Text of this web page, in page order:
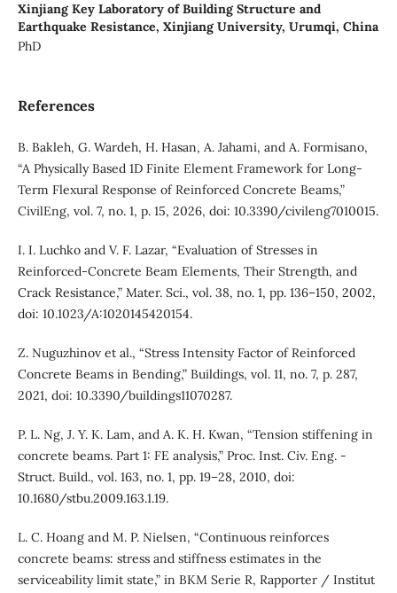
Xinjiang Key Laboratory of Building Structure and
Earthquake Resistance, Xinjiang University, Urumqi, China
PhD
References
B. Bakleh, G. Wardeh, H. Hasan, A. Jahami, and A. Formisano,
“A Physically Based 1D Finite Element Framework for Long-
Term Flexural Response of Reinforced Concrete Beams,”
CivilEng, vol. 7, no. 1, p. 15, 2026, doi: 10.3390/civileng7010015.
I. I. Luchko and V. F. Lazar, “Evaluation of Stresses in
Reinforced-Concrete Beam Elements, Their Strength, and
Crack Resistance,” Mater. Sci., vol. 38, no. 1, pp. 136–150, 2002,
doi: 10.1023/A:1020145420154.
Z. Nuguzhinov et al., “Stress Intensity Factor of Reinforced
Concrete Beams in Bending,” Buildings, vol. 11, no. 7, p. 287,
2021, doi: 10.3390/buildings11070287.
P. L. Ng, J. Y. K. Lam, and A. K. H. Kwan, “Tension stiffening in
concrete beams. Part 1: FE analysis,” Proc. Inst. Civ. Eng. -
Struct. Build., vol. 163, no. 1, pp. 19–28, 2010, doi:
10.1680/stbu.2009.163.1.19.
L. C. Hoang and M. P. Nielsen, “Continuous reinforces
concrete beams: stress and stiffness estimates in the
serviceability limit state,” in BKM Serie R, Rapporter / Institut